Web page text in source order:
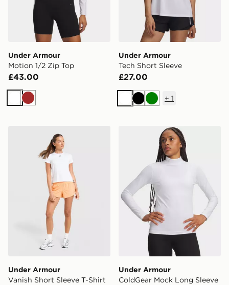
Under Armour
Motion 1/2 Zip Top
£43.00
WhiteBrown
Under Armour
Tech Short Sleeve
£27.00
WhiteBlackGreen
+ 1
Under Armour Vanish Short Sleeve T-Shirt
Under Armour
Vanish Short Sleeve T-Shirt
Under Armour ColdGear
Under Armour
ColdGear Mock Long Sleeve